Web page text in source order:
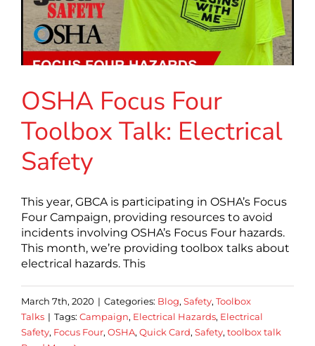
OSHA Focus Four
Toolbox Talk: Electrical
Safety
This year, GBCA is participating in OSHA’s Focus
Four Campaign, providing resources to avoid
incidents involving OSHA’s Focus Four hazards.
This month, we’re providing toolbox talks about
electrical hazards. This
March 7th, 2020 | Categories: Blog, Safety, Toolbox
Talks | Tags: Campaign, Electrical Hazards, Electrical
Safety, Focus Four, OSHA, Quick Card, Safety, toolbox talk